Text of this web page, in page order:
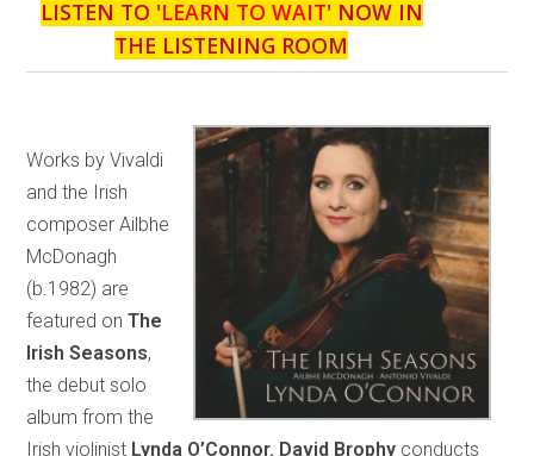
LISTEN TO 'LEARN TO WAIT' NOW IN
THE LISTENING ROOM
Works by Vivaldi
and the Irish
composer Ailbhe
McDonagh
(b.1982) are
featured onThe
Irish Seasons,
the debut solo
album from the
Irish violinist Lynda O’Connor. David Brophy conducts